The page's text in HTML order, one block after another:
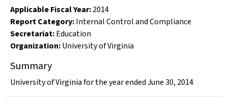
Applicable Fiscal Year:2014
Report Category:Internal Control and Compliance
Secretariat:Education
Organization:University of Virginia
Summary
University of Virginia for the year ended June 30, 2014